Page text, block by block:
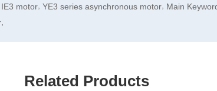
motor, YE3 series asynchronous motor, Main
Related Products